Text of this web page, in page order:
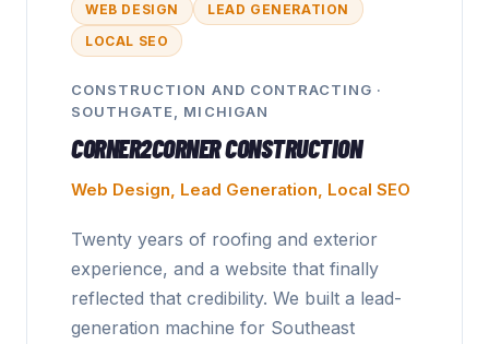
WEB DESIGN
LEAD GENERATION
LOCAL SEO
CONSTRUCTION AND CONTRACTING ·
SOUTHGATE, MICHIGAN
CORNER2CORNER CONSTRUCTION
Web Design, Lead Generation, Local SEO
Twenty years of roofing and exterior
experience, and a website that finally
reflected that credibility. We built a lead-
generation machine for Southeast